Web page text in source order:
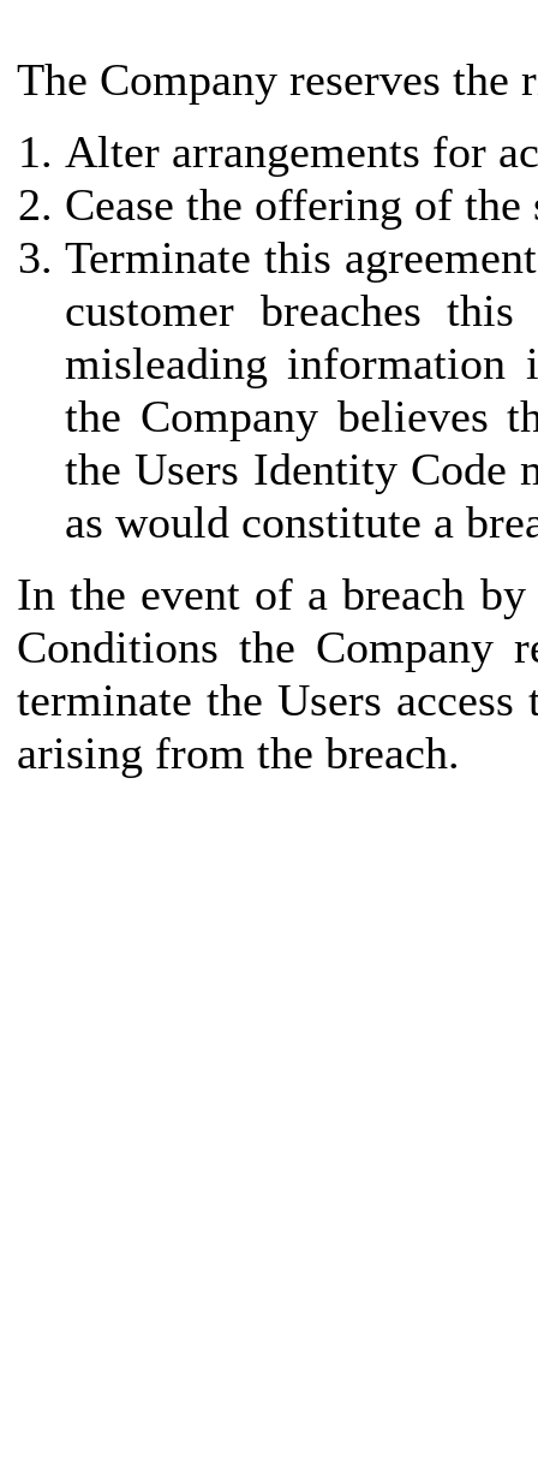
The Company reserves the
Alter arrangements for
Cease the offering of
Terminate this
customer breaches
misleading
the Company believes
the Users Identity Code
as would constitute a
In the event of a breach
Conditions the Company
terminate the Users
arising from the breach.